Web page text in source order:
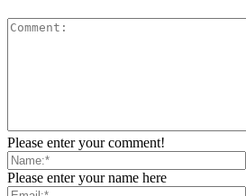
Please enter your comment!
Please enter your name here